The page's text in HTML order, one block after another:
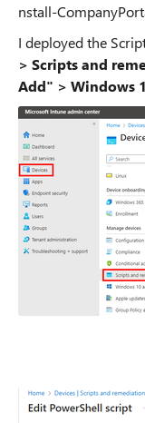
nstall-
I deployed the
> Scripts and
Add" > Windows